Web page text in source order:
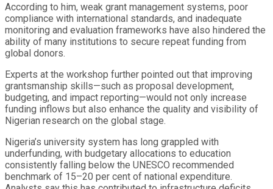
According to him, weak grant management systems, poor
compliance with international standards, and inadequate
monitoring and evaluation frameworks have also hindered the
ability of many institutions to secure repeat funding from
global donors.
Experts at the workshop further pointed out that improving
grantsmanship skills—such as proposal development,
budgeting, and impact reporting—would not only increase
funding inflows but also enhance the quality and visibility of
Nigerian research on the global stage.
Nigeria’s university system has long grappled with
underfunding, with budgetary allocations to education
consistently falling below the UNESCO recommended
benchmark of 15–20 per cent of national expenditure.